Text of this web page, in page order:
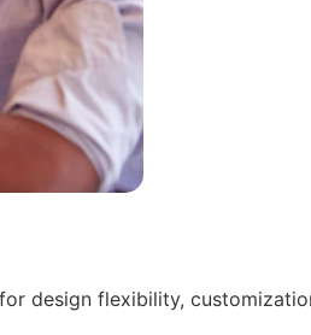
design flexibility,